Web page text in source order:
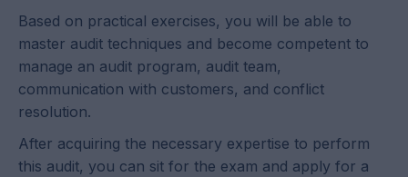
Based on practical exercises, you will be able to
master audit techniques and become competent to
manage an audit program, audit team,
communication with customers, and conflict
resolution.
After acquiring the necessary expertise to perform
this audit, you can sit for the exam and apply for a